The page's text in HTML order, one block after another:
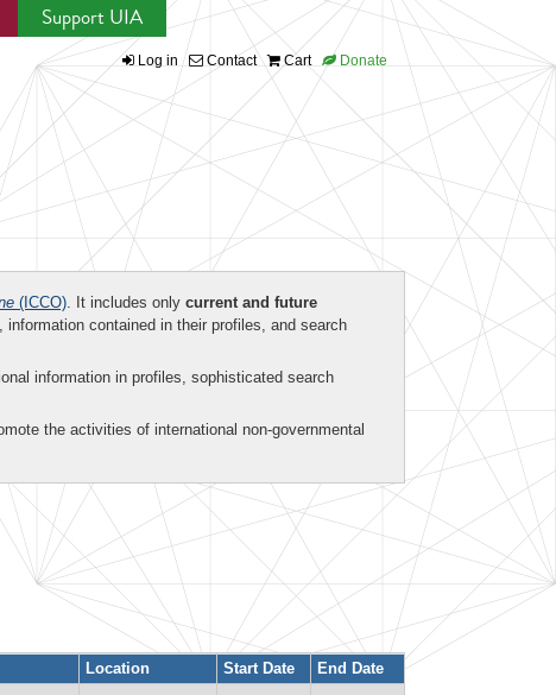
Support UIA
Log in Contact Cart Donate
(ICCO). It includes only current and future
contained in their profiles, and search
information in profiles, sophisticated search
the activities of international non-governmental
Location Start Date End Date